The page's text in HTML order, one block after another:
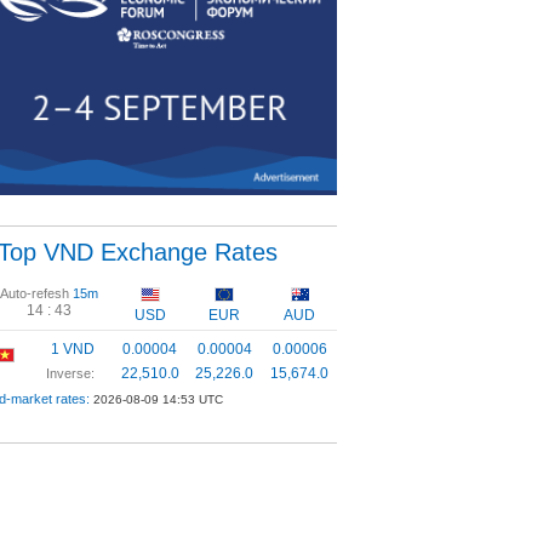
VND Exchange Rates
Auto-refesh 15m
14 : 42 USD EUR
AUD
1 VND
Inverse:
0.00004
22,510.0
0.00004
25,226.0
0.00006
15,674.0
market rates: 2026-08-09 14:53 UTC